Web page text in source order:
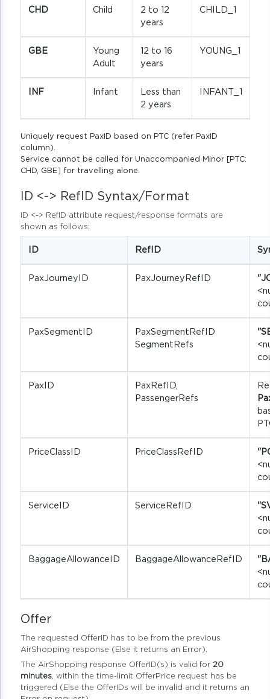
CHD Child
2 to 12
years
CHILD_1
GBE
Young
Adult
12 to 16
years
YOUNG_1
INF Infant
Less than
2 years
INFANT_1
Uniquely request PaxID based on PTC (refer PaxID
column).
Service cannot be called for Unaccompanied Minor [PTC:
CHD, GBE] for travelling alone.
ID <-> RefID Syntax/Format
ID <-> RefID attribute request/response formats are
shown as follows:
ID RefID
PaxJourneyID PaxJourneyRefID
PaxSegmentID
PaxSegmentRefID
SegmentRefs
PaxID
PaxRefID,
PassengerRefs
PriceClassID PriceClassRefID
ServiceID ServiceRefID
BaggageAllowanceID BaggageAllowanceRefID
Offer
The requested OfferID has to be from the previous
AirShopping response (Else it returns an Error).
The AirShopping response OfferID(s) is valid for 20
minutes, within the time-limit OfferPrice request has be
triggered (Else the OfferIDs will be invalid and it returns an